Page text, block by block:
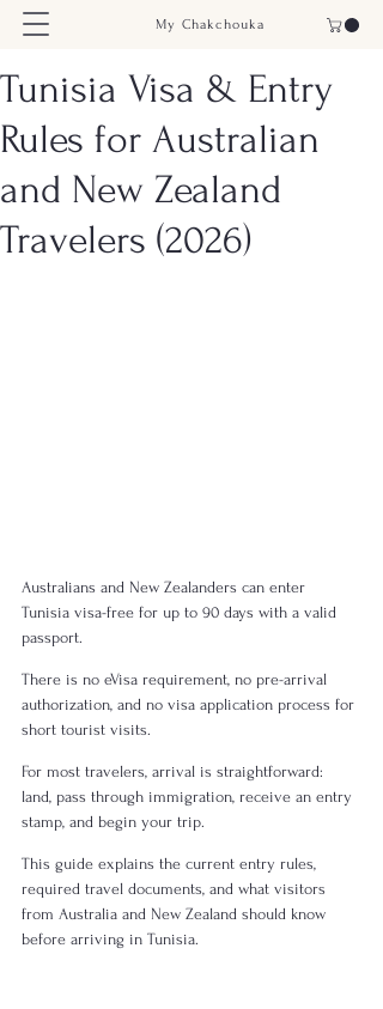
My Chakchouka
Tunisia Visa & Entry
Rules for Australian
and New Zealand
Travelers (2026)
Australians and New Zealanders can enter
Tunisia visa-free for up to 90 days with a valid
passport.
There is no eVisa requirement, no pre-arrival
authorization, and no visa application process for
short tourist visits.
For most travelers, arrival is straightforward:
land, pass through immigration, receive an entry
stamp, and begin your trip.
This guide explains the current entry rules,
required travel documents, and what visitors
from Australia and New Zealand should know
before arriving in Tunisia.